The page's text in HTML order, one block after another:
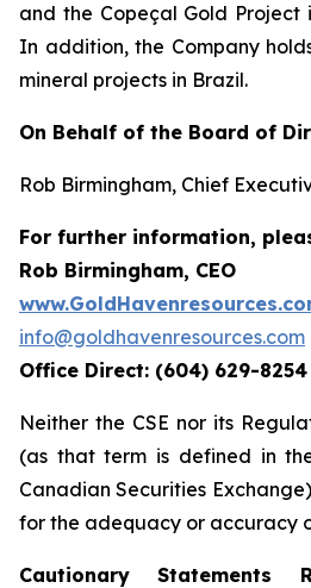
and the Copeçal Gold Project
In addition, the Company
mineral projects in Brazil.
On Behalf of the Board of
Rob Birmingham, Chief
For further information,
Rob Birmingham, CEO
info@goldhavenresources.com
Office Direct: (604) 629-8254
Neither the CSE nor its
(as that term is defined in
Canadian Securities
for the adequacy or accuracy
Cautionary Statements